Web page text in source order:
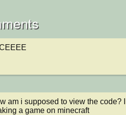
am i supposed to view the code?
a game on minecraft